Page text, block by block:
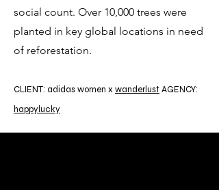
social count. Over 10,000 trees were
planted in key global locations in need
of reforestation.
CLIENT: adidas women x wanderlustAGENCY:
happylucky